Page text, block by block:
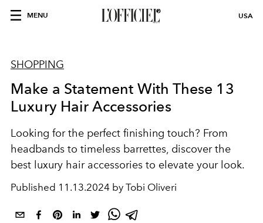
MENU USA
SHOPPING
Make a Statement With These 13
Luxury Hair Accessories
Looking for the perfect finishing touch? From
headbands to timeless barrettes, discover the
best luxury hair accessories to elevate your look.
Published 11.13.2024 by Tobi Oliveri